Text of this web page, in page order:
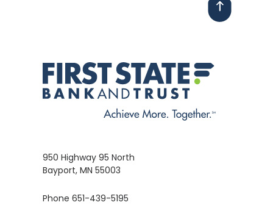
950 Highway 95 North
Bayport, MN 55003
Phone 651-439-5195